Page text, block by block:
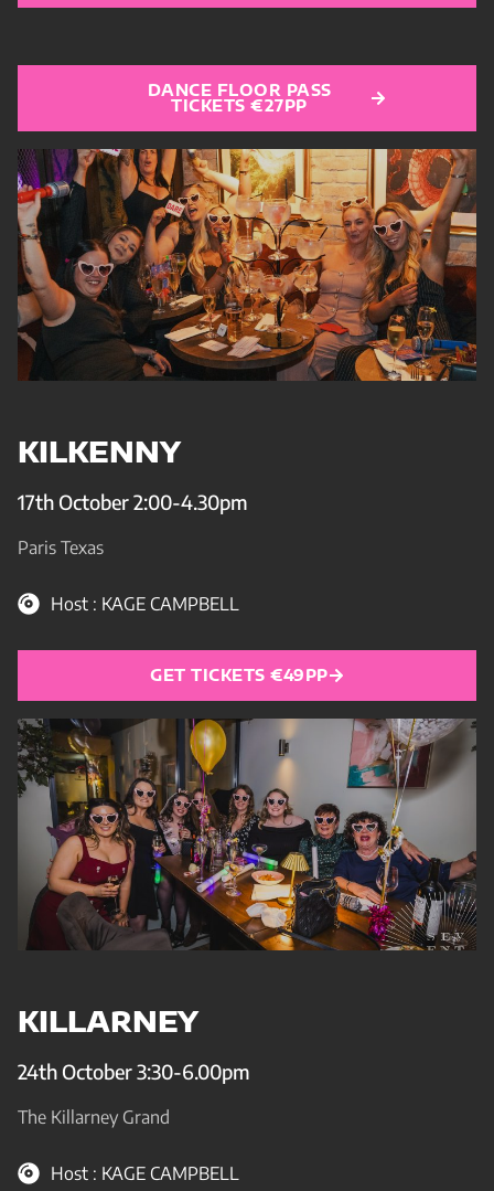
DANCE FLOOR PASS
TICKETS €27PP
KILKENNY
17th October 2:00-4.30pm
Paris Texas
Host : KAGE CAMPBELL
GET TICKETS €49PP
KILLARNEY
24th October 3:30-6.00pm
The Killarney Grand
Host : KAGE CAMPBELL